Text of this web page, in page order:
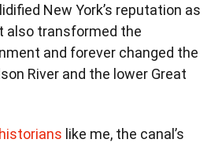
New York’s reputation as
also transformed the
and forever changed the
River and the lower Great
like me, the canal’s